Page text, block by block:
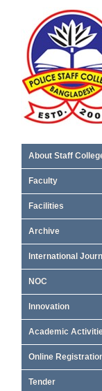
About Staff
Faculty
Facilities
Archive
International
NOC
Innovation
Academic
Online
Tender